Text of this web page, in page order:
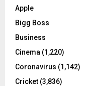
o
:
Apple
Bigg Boss
Business
Cinema (1,220)
Coronavirus (1,142)
Cricket (3,836)